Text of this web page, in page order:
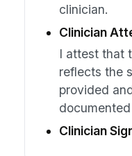
clinician.
Clinician
I attest that
reflects the
provided
Clinician